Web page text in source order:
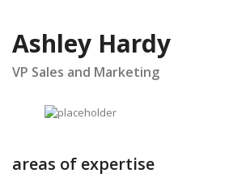
Ashley Hardy
VP Sales and Marketing
areas of expertise